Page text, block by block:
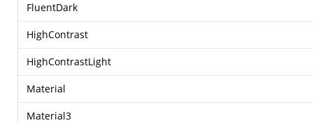
FluentDark
HighContrast
HighContrastLight
Material
Material3